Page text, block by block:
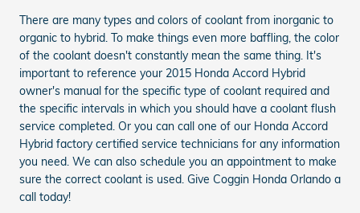
There are many types and colors of coolant from inorganic to
organic to hybrid. To make things even more baffling, the color
of the coolant doesn't constantly mean the same thing. It's
important to reference your 2015 Honda Accord Hybrid
owner's manual for the specific type of coolant required and
the specific intervals in which you should have a coolant flush
service completed. Or you can call one of our Honda Accord
Hybrid factory certified service technicians for any information
you need. We can also schedule you an appointment to make
sure the correct coolant is used. Give Coggin Honda Orlando a
call today!